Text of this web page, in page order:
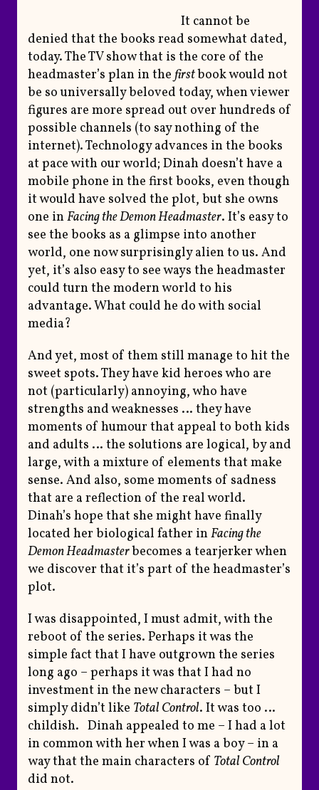
It cannot be
denied that the books read somewhat dated,
today. The TV show that is the core of the
headmaster’s plan in thefirstbook would not
be so universally beloved today, when viewer
figures are more spread out over hundreds of
possible channels (to say nothing of the
internet). Technology advances in the books
at pace with our world; Dinah doesn’t have a
mobile phone in the first books, even though
it would have solved the plot, but she owns
one inFacing the Demon Headmaster. It’s easy to
see the books as a glimpse into another
world, one now surprisingly alien to us. And
yet, it’s also easy to see ways the headmaster
could turn the modern world to his
advantage. What could he do with social
media?
And yet, most of them still manage to hit the
sweet spots. They have kid heroes who are
not (particularly) annoying, who have
strengths and weaknesses … they have
moments of humour that appeal to both kids
and adults … the solutions are logical, by and
large, with a mixture of elements that make
sense. And also, some moments of sadness
that are a reflection of the real world.
Dinah’s hope that she might have finally
located her biological father inFacing the
Demon Headmasterbecomes a tearjerker when
we discover that it’s part of the headmaster’s
plot.
I was disappointed, I must admit, with the
reboot of the series. Perhaps it was the
simple fact that I have outgrown the series
long ago – perhaps it was that I had no
investment in the new characters – but I
simply didn’t like Total Control. It was too …
childish. Dinah appealed to me – I had a lot
in common with her when I was a boy – in a
way that the main characters of Total Control
did not.